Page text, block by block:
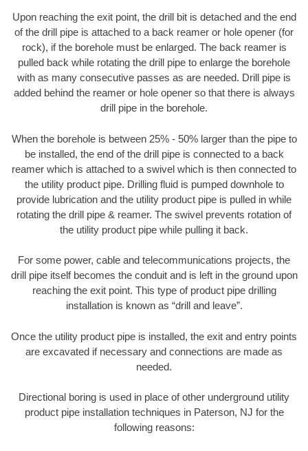
Upon reaching the exit point, the drill bit is detached and the end
of the drill pipe is attached to a back reamer or hole opener (for
rock), if the borehole must be enlarged. The back reamer is
pulled back while rotating the drill pipe to enlarge the borehole
with as many consecutive passes as are needed. Drill pipe is
added behind the reamer or hole opener so that there is always
drill pipe in the borehole.
When the borehole is between 25% - 50% larger than the pipe to
be installed, the end of the drill pipe is connected to a back
reamer which is attached to a swivel which is then connected to
the utility product pipe. Drilling fluid is pumped downhole to
provide lubrication and the utility product pipe is pulled in while
rotating the drill pipe & reamer. The swivel prevents rotation of
the utility product pipe while pulling it back.
For some power, cable and telecommunications projects, the
drill pipe itself becomes the conduit and is left in the ground upon
reaching the exit point. This type of product pipe drilling
installation is known as “drill and leave”.
Once the utility product pipe is installed, the exit and entry points
are excavated if necessary and connections are made as
needed.
Directional boring is used in place of other underground utility
product pipe installation techniques in Paterson, NJ for the
following reasons: